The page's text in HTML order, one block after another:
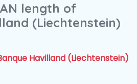
length of
(Liechtenstein)
Havilland (Liechtenstein)